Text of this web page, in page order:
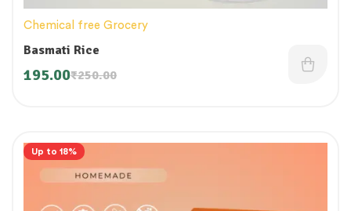
Chemical free Grocery
Basmati Rice
₹250.00
195.00
Up to 18%